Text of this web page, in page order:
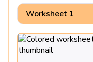
Worksheet 1